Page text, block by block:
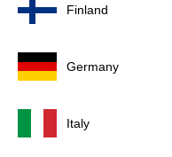
Finland
Germany
Italy